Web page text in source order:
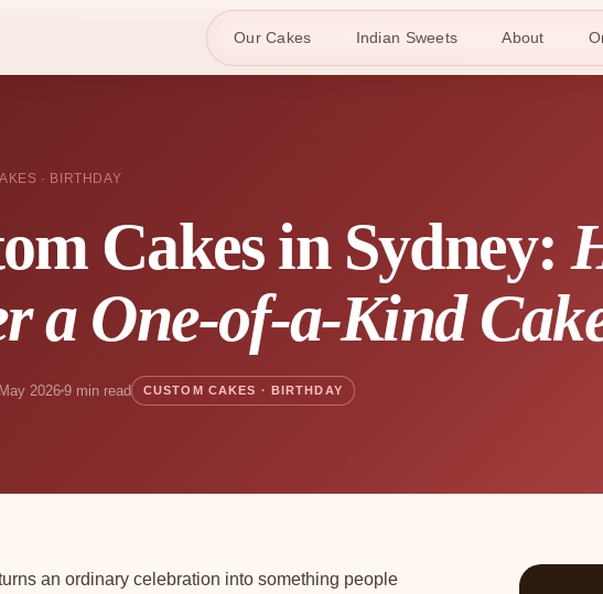
Our Cakes Indian Sweets About
· BIRTHDAY
Cakes in Sydney:
a One-of-a-Kind
2026 9 min read CUSTOM CAKES · BIRTHDAY
an ordinary celebration into something people